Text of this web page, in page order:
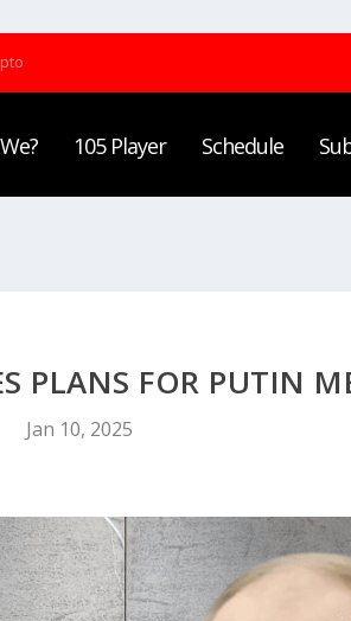
105 Player Schedule
PLANS FOR PUTIN
Jan 10, 2025